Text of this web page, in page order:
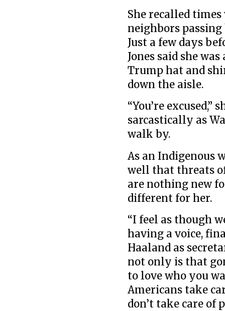
She recalled
neighbors
Just a few days
Jones said she
Trump hat and
down the aisle.
“You’re
sarcastically as
walk by.
As an Indigenous
well that threats
are nothing new
different for her.
“I feel as though
having a voice,
Haaland as
not only is that
to love who you
Americans take
don’t take care of